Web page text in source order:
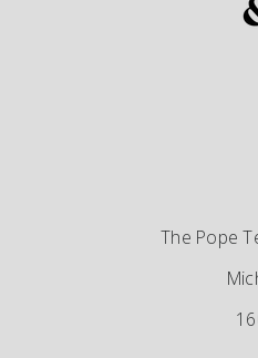
The Pope